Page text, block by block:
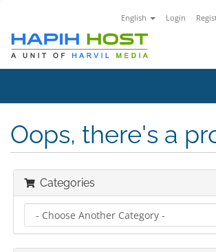
English Login
Oops, there's a
Categories